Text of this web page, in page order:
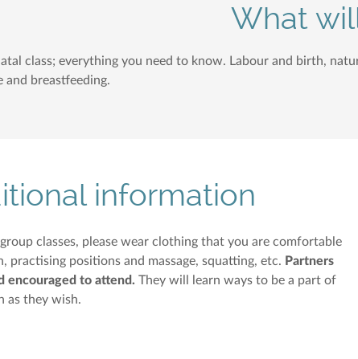
What
class; everything you need to know. Labour and birth,
and breastfeeding.
information
classes, please wear clothing that you are comfortable
practising positions and massage, squatting, etc. Partners
encouraged to attend. They will learn ways to be a part of
as they wish.